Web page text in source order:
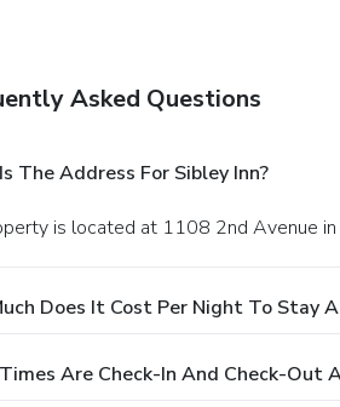
Asked Questions
The Address For Sibley Inn?
is located at 1108 2nd Avenue in
Does It Cost Per Night To Stay
Are Check-In And Check-Out